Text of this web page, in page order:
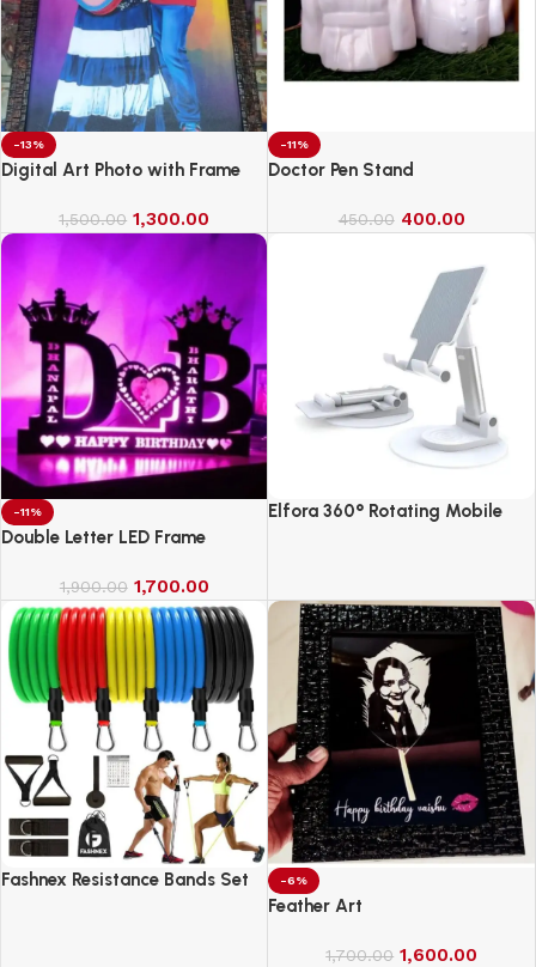
-13%
Digital Art Photo with Frame
1,500.00 1,300.00
-11%
Doctor Pen Stand
450.00 400.00
-11%
Double Letter LED Frame
1,900.00 1,700.00
Elfora 360° Rotating Mobile
Fashnex Resistance Bands Set
-6%
Feather Art
1,700.00 1,600.00